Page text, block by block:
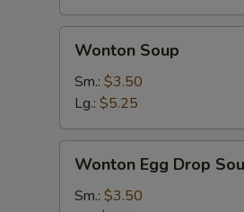
Wonton
Soup
Wonton Soup
Sm.: $3.50
Lg.: $5.25
Wonton
Egg
Drop
Wonton Egg Drop
Sm.: $3.50
SECTION